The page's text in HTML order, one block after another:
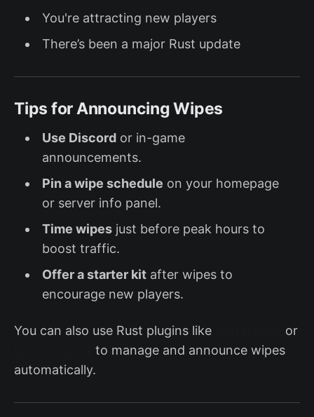
You're attracting new players
There’s been a major Rust update
Tips for Announcing Wipes
Use Discordor in-game
announcements.
Pin a wipe schedule on your homepage
or server info panel.
Time wipesjust before peak hours to
boost traffic.
Offer a starter kitafter wipes to
encourage new players.
You can also use Rust plugins like
or
to manage and announce wipes
automatically.